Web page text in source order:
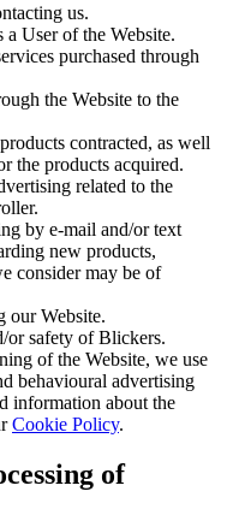
us.
User of the Website.
purchased through
the Website to the
contracted, as well
the products acquired.
related to the
by e-mail and/or text
new products,
consider may be of
our Website.
or safety of Blickers.
of the Website, we use
behavioural advertising
information about the
Cookie Policy.
of